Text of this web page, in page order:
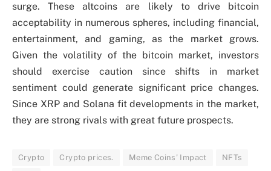
surge. These altcoins are likely to drive bitcoin
acceptability in numerous spheres, including financial,
entertainment, and gaming, as the market grows.
Given the volatility of the bitcoin market, investors
should exercise caution since shifts in market
sentiment could generate significant price changes.
Since XRP and Solana fit developments in the market,
they are strong rivals with great future prospects.
Crypto Crypto prices. Meme Coins' Impact NFTs